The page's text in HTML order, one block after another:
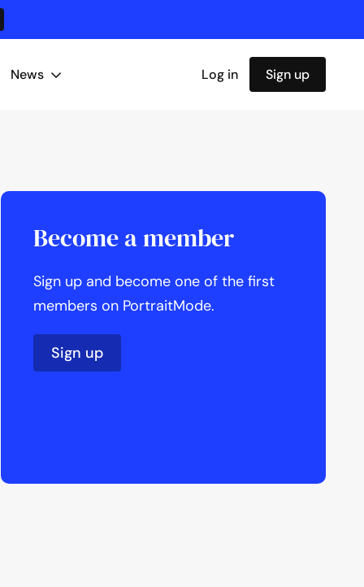
News Log in Sign up
Become a member
Sign up and become one of the first
members on PortraitMode.
Sign up